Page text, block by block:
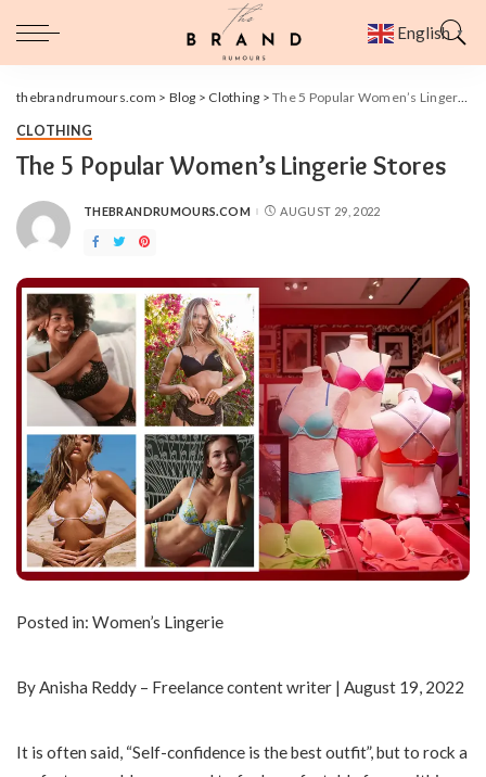
thebrandrumours.com > Blog > Clothing >The 5 Popular Women’s Lingerie Stores
CLOTHING
The 5 Popular Women’s Lingerie Stores
POSTED
THEBRANDRUMOURS.COM AUGUST 29, 2022
Posted in: Women’s Lingerie
By Anisha Reddy – Freelance content writer | August 19, 2022
It is often said, “Self-confidence is the best outfit”, but to rock a
English ▼